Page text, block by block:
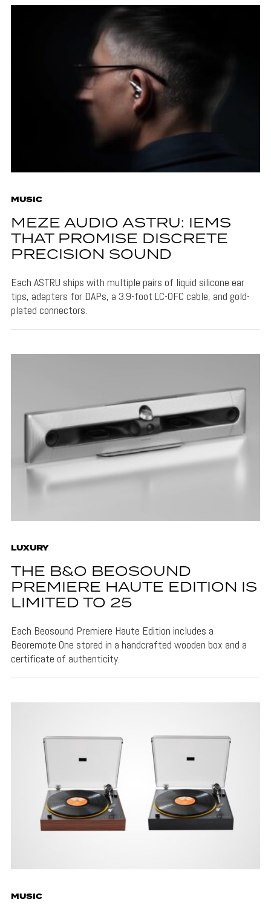
MUSIC
MEZE AUDIO ASTRU: IEMS
THAT PROMISE DISCRETE
PRECISION SOUND
Each ASTRU ships with multiple pairs of liquid silicone ear
tips, adapters for DAPs, a 3.9-foot LC-OFC cable, and gold-
plated connectors.
LUXURY
THE B&O BEOSOUND
PREMIERE HAUTE EDITION IS
LIMITED TO 25
Each Beosound Premiere Haute Edition includes a
Beoremote One stored in a handcrafted wooden box and a
certificate of authenticity.
MUSIC